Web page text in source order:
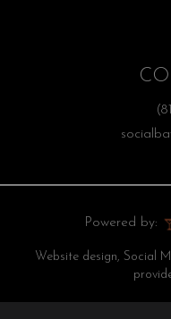
Powered by:
Website design, Social